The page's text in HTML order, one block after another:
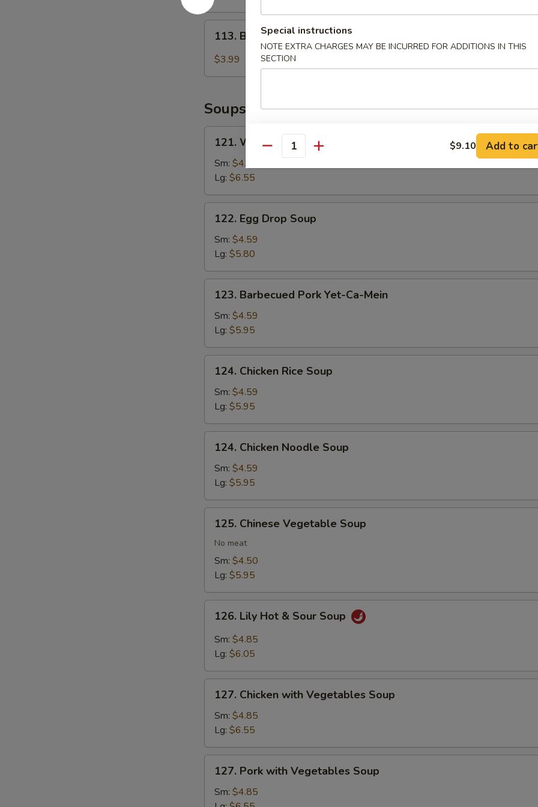
2)
Baby
Muffin
113. Baby Muffin
$3.99
Soups
Wonton
Soup
121. Wonton Soup
Sm: $4.85
Lg: $6.55
Egg
Drop
Soup
122. Egg Drop Soup
Sm: $4.59
Lg: $5.80
Barbecued
Pork
Yet-
Ca-
Mein
123. Barbecued Pork Yet-Ca-Mein
Sm: $4.59
Lg: $5.95
Chicken
Rice
Soup
124. Chicken Rice Soup
Sm: $4.59
Lg: $5.95
Chicken
Noodle
Soup
124. Chicken Noodle Soup
Sm: $4.59
Lg: $5.95
Chinese
Vegetable
Soup
125. Chinese Vegetable Soup
No meat
Sm: $4.50
Lg: $5.95
Lily
Hot
Soup
126. Lily Hot & Sour Soup
Sm: $4.85
Lg: $6.05
Chicken
with
Vegetables
Soup
127. Chicken with Vegetables Soup
Sm: $4.85
Lg: $6.55
Pork
with
127. Pork with Vegetables Soup
Sm: $4.85
Special instructions
NOTE EXTRA CHARGES MAY BE INCURRED FOR ADDITIONS IN THIS
SECTION
Quantity $9.10 Add to